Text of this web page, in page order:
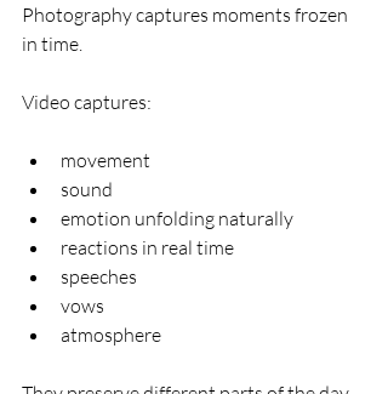
Photography captures moments frozen
in time.
Video captures:
movement
sound
emotion unfolding naturally
reactions in real time
speeches
vows
atmosphere